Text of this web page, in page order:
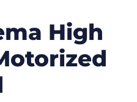
High